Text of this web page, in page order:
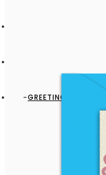
GREETING CARD -